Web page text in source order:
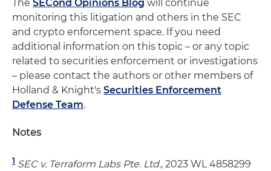
The SECond Opinions Blog will continue
monitoring this litigation and others in the SEC
and crypto enforcement space. If you need
additional information on this topic – or any topic
related to securities enforcement or investigations
– please contact the authors or other members of
Holland & Knight's Securities Enforcement
Defense Team.
Notes
1 SEC v. Terraform Labs Pte. Ltd., 2023 WL 4858299